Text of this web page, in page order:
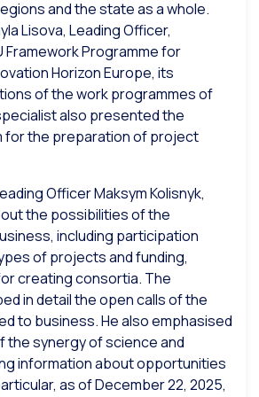
and the state as a whole.
Lisova, Leading Officer,
Framework Programme for
Horizon Europe, its
of the work programmes of
also presented the
for the preparation of project
Officer Maksym Kolisnyk,
the possibilities of the
including participation
of projects and funding,
creating consortia. The
in detail the open calls of the
to business. He also emphasised
the synergy of science and
information about opportunities
as of December 22, 2025,